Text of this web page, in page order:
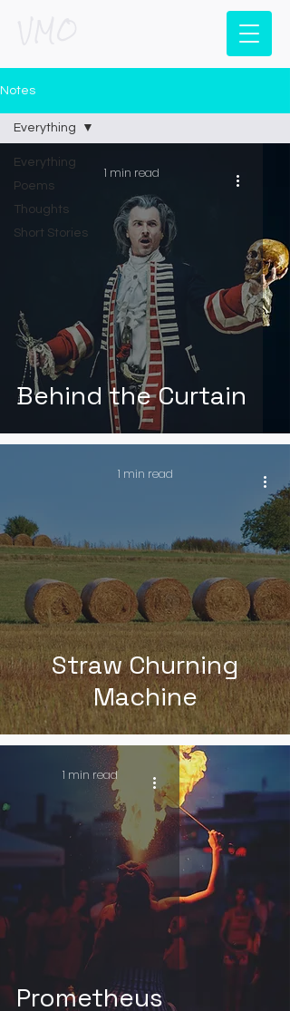
Notes
Everything
Poems
Thoughts
Short Stories
Everything
Behind the Curtain
1 min read
Straw Churning
Machine
1 min read
Prometheus
1 min read